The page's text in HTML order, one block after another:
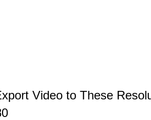
Video to These